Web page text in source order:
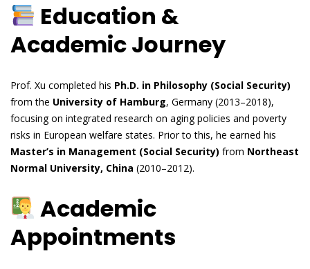
Education &
Academic Journey
Prof. Xu completed his Ph.D. in Philosophy (Social Security)
from the University of Hamburg, Germany (2013–2018),
focusing on integrated research on aging policies and poverty
risks in European welfare states. Prior to this, he earned his
Master’s in Management (Social Security) from Northeast
Normal University, China (2010–2012).
Academic
Appointments